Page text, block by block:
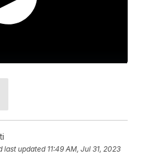
last updated 11:49 AM, Jul 31, 2023